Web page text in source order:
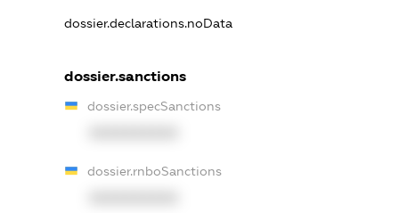
dossier.declarations.noData
dossier.sanctions
dossier.specSanctions
dossier.rnboSanctions